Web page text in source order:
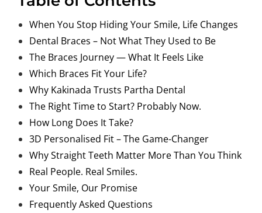
When You Stop Hiding Your Smile, Life Changes
Dental Braces – Not What They Used to Be
The Braces Journey — What It Feels Like
Which Braces Fit Your Life?
Why Kakinada Trusts Partha Dental
The Right Time to Start? Probably Now.
How Long Does It Take?
3D Personalised Fit – The Game-Changer
Why Straight Teeth Matter More Than You Think
Real People. Real Smiles.
Your Smile, Our Promise
Frequently Asked Questions